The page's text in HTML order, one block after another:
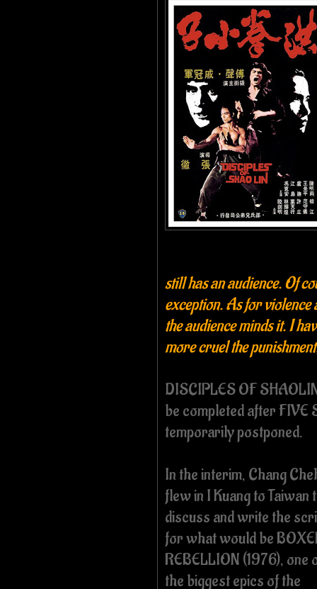
still has an audience. Of
exception. As for
the audience minds it. I
more cruel the
DISCIPLES OF
be completed after FIVE
temporarily postponed.
In the interim, Chang
flew in I Kuang to Taiwan
discuss and write the
for what would be
REBELLION (1976), one
the biggest epics of the